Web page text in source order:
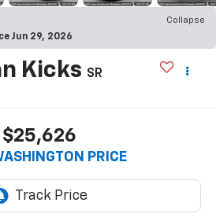
Collapse
Jun 29, 2026
Kicks SR
$25,626
PRICE